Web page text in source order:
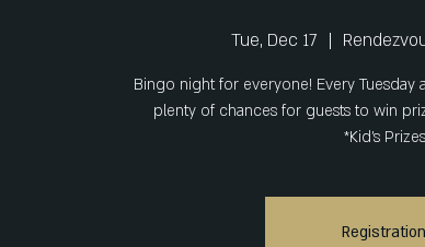
Tue, Dec 17
  |
Bingo night for everyone! Every Tuesday
plenty of chances for guests to win
*Kid's